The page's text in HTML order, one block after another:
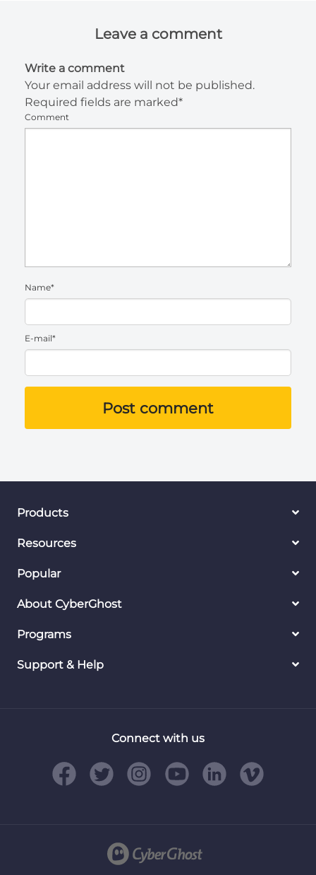
Leave a comment
Write a comment
Your email address will not be published.
Required fields are marked*
Comment
Name*
E-mail*
Post comment
Products
Resources
Popular
About CyberGhost
Programs
Support & Help
Connect with us